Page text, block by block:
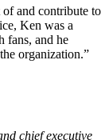
of and contribute to
Ken was a
fans, and he
organization.”
chief executive